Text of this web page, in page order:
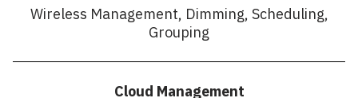
Wireless Management, Dimming, Scheduling,
Grouping
Cloud Management